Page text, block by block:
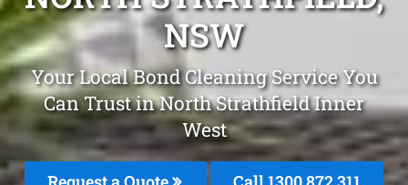
NSW
Your Local Bond Cleaning Service You
Can Trust in North Strathfield Inner
West